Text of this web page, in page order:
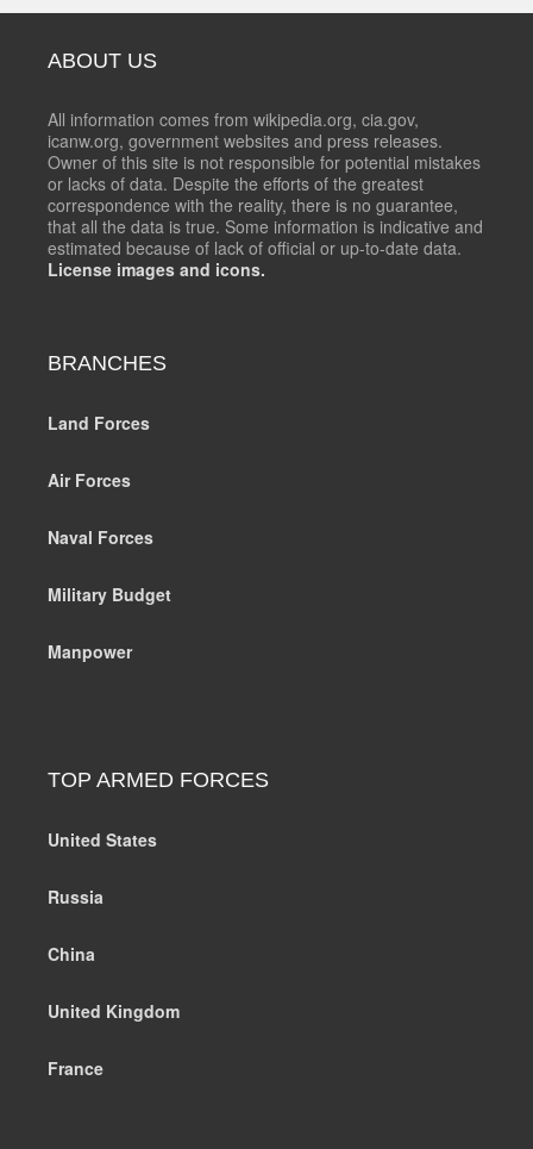
ABOUT US
All information comes from wikipedia.org, cia.gov,
icanw.org, government websites and press releases.
Owner of this site is not responsible for potential mistakes
or lacks of data. Despite the efforts of the greatest
correspondence with the reality, there is no guarantee,
that all the data is true. Some information is indicative and
estimated because of lack of official or up-to-date data.
License images and icons.
BRANCHES
Land Forces
Air Forces
Naval Forces
Military Budget
Manpower
TOP ARMED FORCES
United States
Russia
China
United Kingdom
France